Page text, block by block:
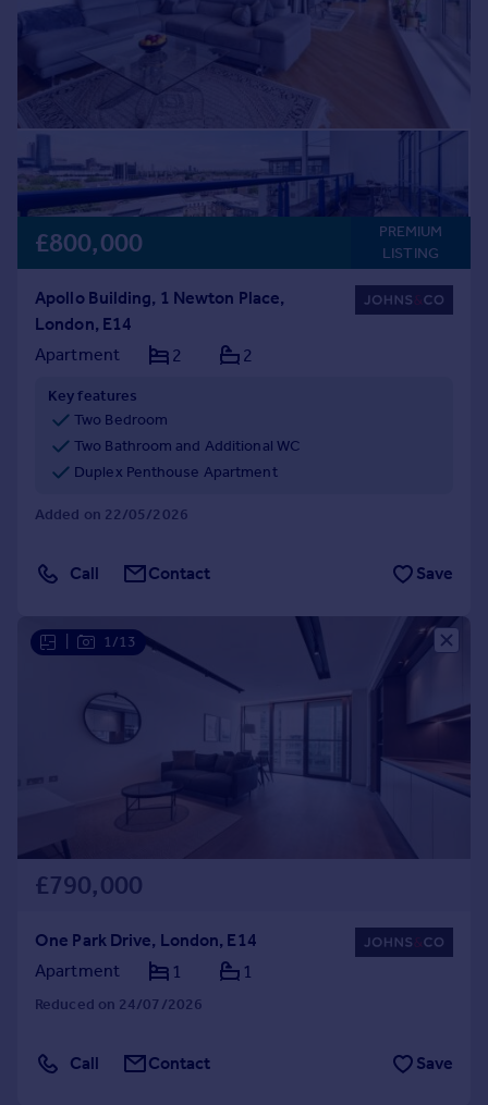
£800,000
PREMIUM
LISTING
Apollo Building, 1 Newton Place,
London, E14
Apartment
2 2
Key features
Two Bedroom
Two Bathroom and Additional WC
Duplex Penthouse Apartment
Added on 22/05/2026
Call Contact Save
1/13
£790,000
One Park Drive, London, E14
Apartment
1 1
Reduced on 24/07/2026
Call Contact Save